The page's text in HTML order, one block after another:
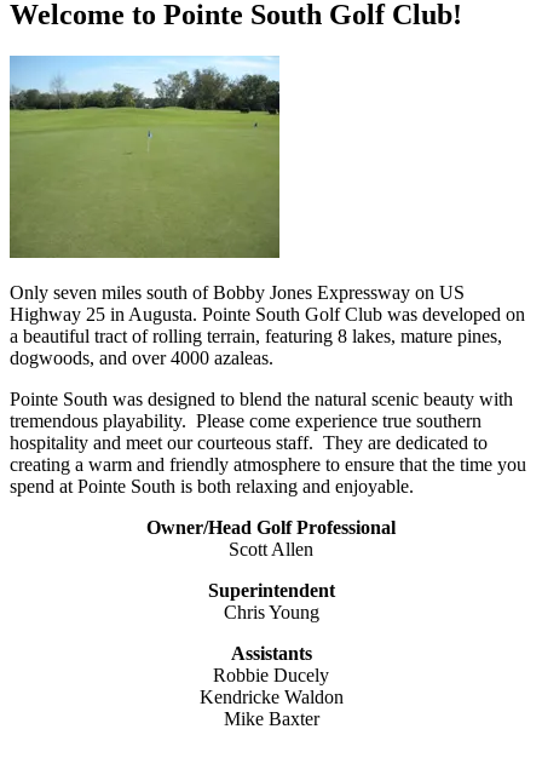
Welcome to Pointe South Golf Club!
Only seven miles south of Bobby Jones Expressway on US
Highway 25 in Augusta. Pointe South Golf Club was developed on
a beautiful tract of rolling terrain, featuring 8 lakes, mature pines,
dogwoods, and over 4000 azaleas.
Pointe South was designed to blend the natural scenic beauty with
tremendous playability. Please come experience true southern
hospitality and meet our courteous staff. They are dedicated to
creating a warm and friendly atmosphere to ensure that the time you
spend at Pointe South is both relaxing and enjoyable.
Owner/Head Golf Professional
Scott Allen
Superintendent
Chris Young
Assistants
Robbie Ducely
Kendricke Waldon
Mike Baxter